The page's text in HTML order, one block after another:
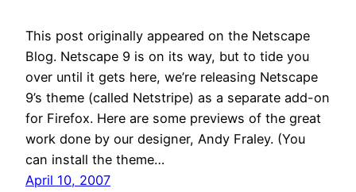
This post originally appeared on the Netscape
Blog. Netscape 9 is on its way, but to tide you
over until it gets here, we’re releasing Netscape
9’s theme (called Netstripe) as a separate add-on
for Firefox. Here are some previews of the great
work done by our designer, Andy Fraley. (You
can install the theme…
April 10, 2007